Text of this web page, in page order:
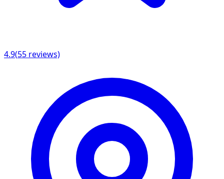
4.9(55 reviews)